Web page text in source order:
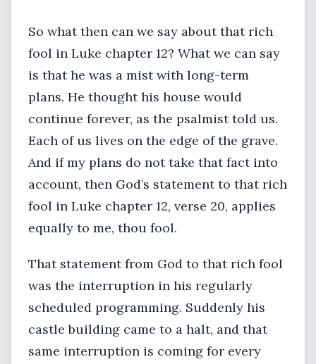
So what then can we say about that rich
fool in Luke chapter 12? What we can say
is that he was a mist with long-term
plans. He thought his house would
continue forever, as the psalmist told us.
Each of us lives on the edge of the grave.
And if my plans do not take that fact into
account, then God’s statement to that rich
fool in Luke chapter 12, verse 20, applies
equally to me, thou fool.
That statement from God to that rich fool
was the interruption in his regularly
scheduled programming. Suddenly his
castle building came to a halt, and that
same interruption is coming for every